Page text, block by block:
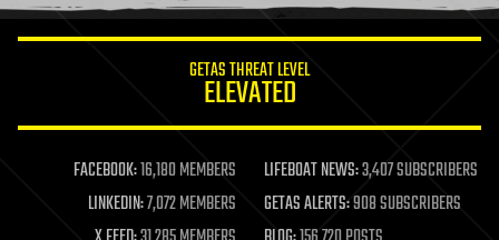
information science
life extension
machine learning
mapping
materials
GETAS THREAT LEVEL
ELEVATED
FACEBOOK:16,180 MEMBERS LIFEBOAT NEWS:3,407 SUBSCRIBERS
LINKEDIN:7,072 MEMBERS GETAS ALERTS:908 SUBSCRIBERS